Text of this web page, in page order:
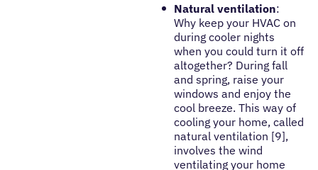
Natural ventilation:
Why keep your HVAC on
during cooler nights
when you could turn it off
altogether? During fall
and spring, raise your
windows and enjoy the
cool breeze. This way of
cooling your home, called
natural ventilation [9],
involves the wind
ventilating your home